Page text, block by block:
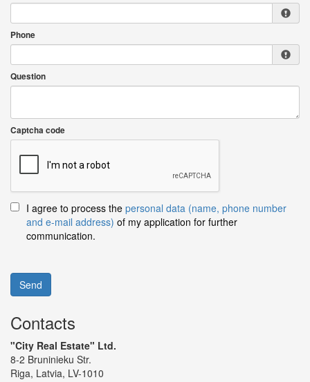
Phone
Question
Captcha code
I agree to process the personal data (name, phone number
and e-mail address) of my application for further
communication.
Send
Contacts
"City Real Estate" Ltd.
8-2 Bruninieku Str.
Riga, Latvia, LV-1010